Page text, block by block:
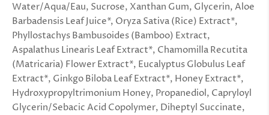
Water/Aqua/Eau, Sucrose, Xanthan Gum, Glycerin, Aloe
Barbadensis Leaf Juice*, Oryza Sativa (Rice) Extract*,
Phyllostachys Bambusoides (Bamboo) Extract,
Aspalathus Linearis Leaf Extract*, Chamomilla Recutita
(Matricaria) Flower Extract*, Eucalyptus Globulus Leaf
Extract*, Ginkgo Biloba Leaf Extract*, Honey Extract*,
Hydroxypropyltrimonium Honey, Propanediol, Capryloyl
Glycerin/Sebacic Acid Copolymer, Diheptyl Succinate,